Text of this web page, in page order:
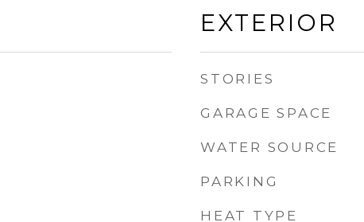
EXTERIOR
STORIES
GARAGE SPACE
WATER SOURCE
PARKING
HEAT TYPE